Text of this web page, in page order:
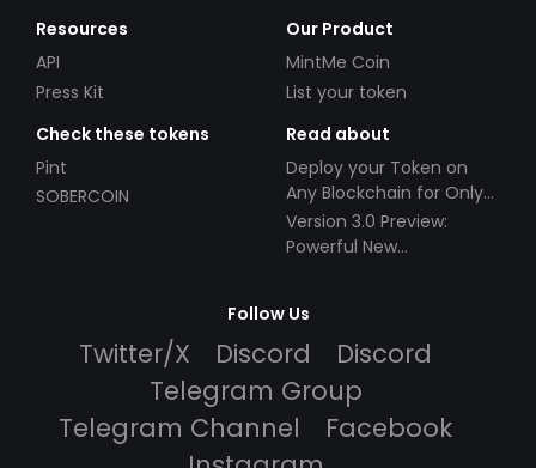
Resources
API
Press Kit
Our Product
MintMe Coin
List your token
Check these tokens
Pint
SOBERCOIN
Read about
Deploy your Token on
Any Blockchain for Only
$49!
Version 3.0 Preview:
Powerful New
Follow Us
Twitter/X Discord
Discord
Telegram Group
Telegram Channel
Facebook